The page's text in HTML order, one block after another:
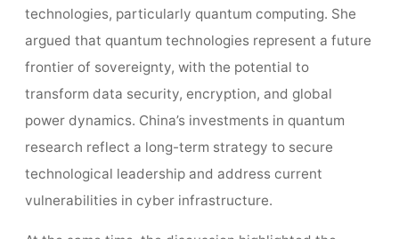
technologies, particularly quantum computing. She
argued that quantum technologies represent a future
frontier of sovereignty, with the potential to
transform data security, encryption, and global
power dynamics. China’s investments in quantum
research reflect a long-term strategy to secure
technological leadership and address current
vulnerabilities in cyber infrastructure.